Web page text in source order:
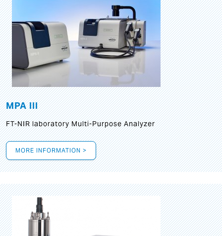
MPA III
FT-NIR laboratory Multi-Purpose Analyzer
MORE INFORMATION >